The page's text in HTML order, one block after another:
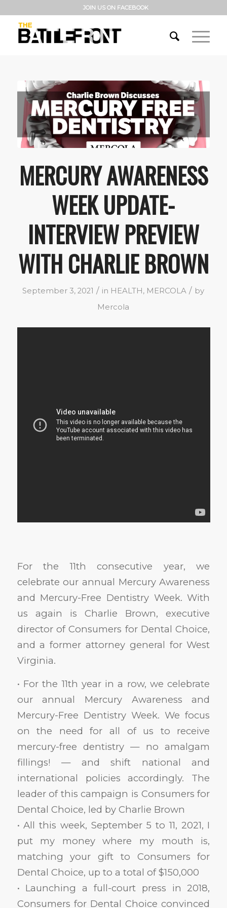
JOIN US ON FACEBOOK
MERCURY AWARENESS
WEEK UPDATE-
INTERVIEW PREVIEW
WITH CHARLIE BROWN
September 3, 2021 / in HEALTH, MERCOLA / by
Mercola
For the 11th consecutive year, we
celebrate our annual Mercury Awareness
and Mercury-Free Dentistry Week. With
us again is Charlie Brown, executive
director of Consumers for Dental Choice,
and a former attorney general for West
Virginia.
• For the 11th year in a row, we celebrate
our annual Mercury Awareness and
Mercury-Free Dentistry Week. We focus
on the need for all of us to receive
mercury-free dentistry — no amalgam
fillings! — and shift national and
international policies accordingly. The
leader of this campaign is Consumers for
Dental Choice, led by Charlie Brown
• All this week, September 5 to 11, 2021, I
put my money where my mouth is,
matching your gift to Consumers for
Dental Choice, up to a total of $150,000
• Launching a full-court press in 2018,
Consumers for Dental Choice convinced